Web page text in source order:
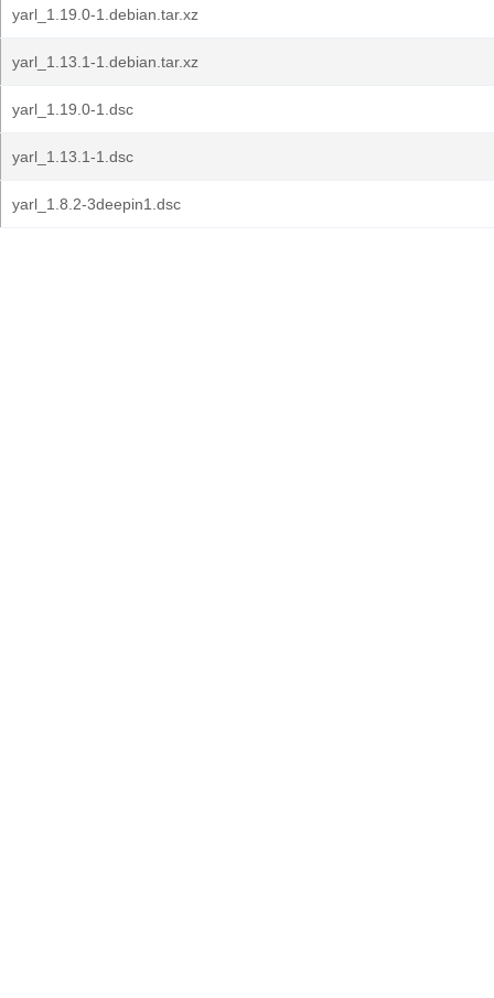
yarl_1.19.0-1.debian.tar.xz
yarl_1.13.1-1.debian.tar.xz
yarl_1.19.0-1.dsc
yarl_1.13.1-1.dsc
yarl_1.8.2-3deepin1.dsc